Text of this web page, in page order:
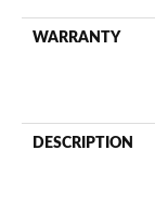
WARRANTY
DESCRIPTION